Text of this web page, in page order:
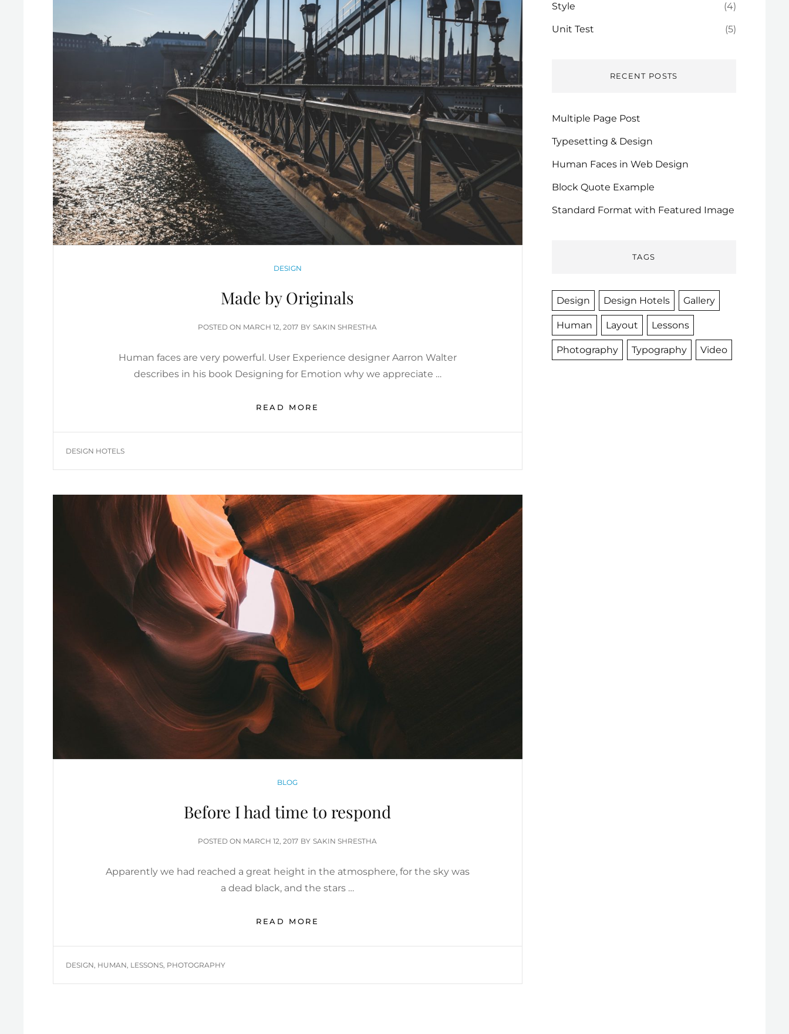
CATEGORIES
DESIGN
Made by Originals
POSTED ON POSTED
MARCH 12, 2017 BY SAKIN SHRESTHA
Human faces are very powerful. User Experience designer Aarron Walter
describes in his book Designing for Emotion why we appreciate …
READ MORE
ORIGINALS
TAGS
DESIGN HOTELS
CATEGORIES
BLOG
Before I had time to respond
POSTED ON POSTED
MARCH 12, 2017 BY SAKIN SHRESTHA
Apparently we had reached a great height in the atmosphere, for the sky was
a dead black, and the stars …
READ MORE
HAD
RESPOND
TAGS
DESIGN HUMAN LESSONS PHOTOGRAPHY
Style (4)
Unit Test (5)
RECENT POSTS
Multiple Page Post
Typesetting & Design
Human Faces in Web Design
Block Quote Example
Standard Format with Featured Image
TAGS
Design Design Hotels Gallery
Human Layout Lessons
Photography Typography Video